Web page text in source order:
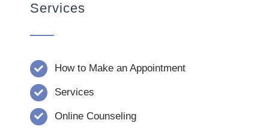
Services
How to Make an Appointment
Services
Online Counseling